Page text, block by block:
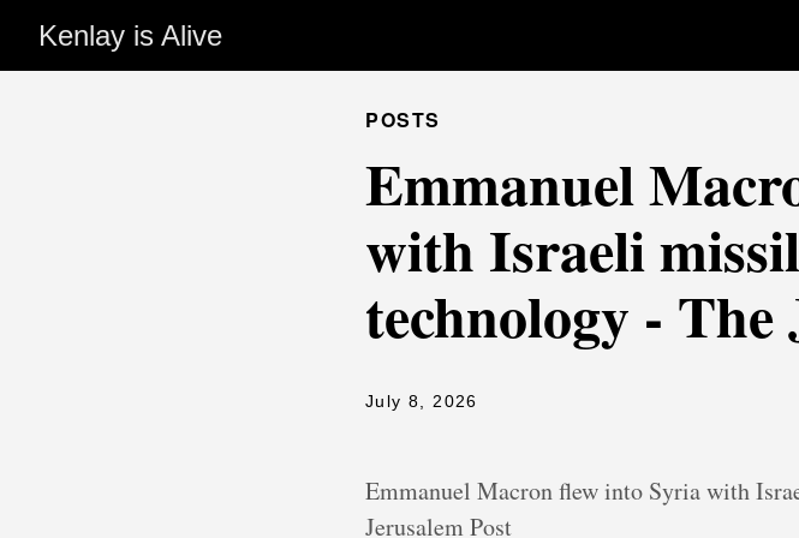
Kenlay is Alive
POSTS
Emmanuel
with Israeli
technology - The
July 8, 2026
Emmanuel Macron flew into Syria with
Jerusalem Post